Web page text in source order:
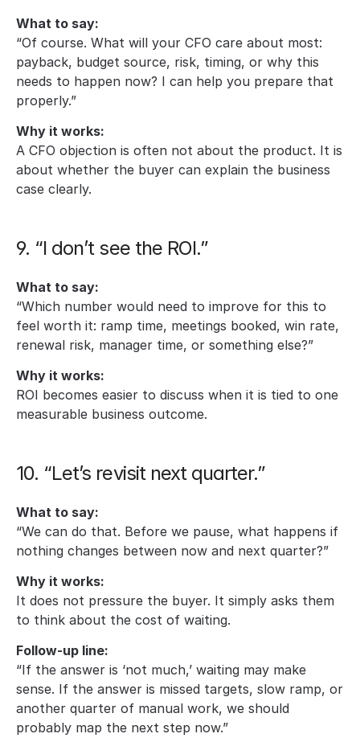
What to say:
“Of course. What will your CFO care about most:
payback, budget source, risk, timing, or why this
needs to happen now? I can help you prepare that
properly.”
Why it works:
A CFO objection is often not about the product. It is
about whether the buyer can explain the business
case clearly.
9. “I don’t see the ROI.”
What to say:
“Which number would need to improve for this to
feel worth it: ramp time, meetings booked, win rate,
renewal risk, manager time, or something else?”
Why it works:
ROI becomes easier to discuss when it is tied to one
measurable business outcome.
10. “Let’s revisit next quarter.”
What to say:
“We can do that. Before we pause, what happens if
nothing changes between now and next quarter?”
Why it works:
It does not pressure the buyer. It simply asks them
to think about the cost of waiting.
Follow-up line:
“If the answer is ‘not much,’ waiting may make
sense. If the answer is missed targets, slow ramp, or
another quarter of manual work, we should
probably map the next step now.”